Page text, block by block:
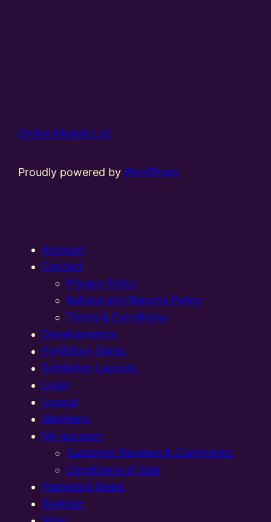
Online Models Ltd
Proudly powered byWordPress
Account
Contact
Privacy Policy
Refund and Returns Policy
Terms & Conditions
Developments
Exhibition Dates
Exhibition Layouts,
Login
Logout
Members
My account
Customer Reviews & Comments:
Conditions of Sale
Password Reset
Register